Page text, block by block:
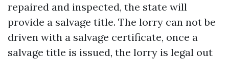
repaired and inspected, the state will
provide a salvage title. The lorry can not be
driven with a salvage certificate, once a
salvage title is issued, the lorry is legal out